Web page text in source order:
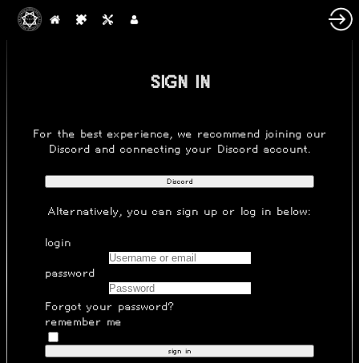
SIGN IN
For the best experience, we recommend joining our
Discord and connecting your Discord account.
Discord
Alternatively, you can sign up or log in below:
login
password
Forgot your password?
remember me
sign in